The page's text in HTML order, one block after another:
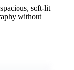
soft-lit
without